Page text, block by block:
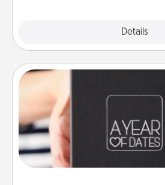
Details
A box of dates is the perfect
gift, wedding anniversary
you want to show them